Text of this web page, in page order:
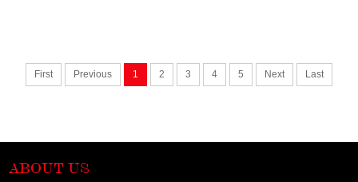
First Previous 1 2 3 4 5 Next Last
ABOUT US